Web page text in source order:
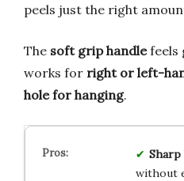
peels just the right
The soft grip handlefeels
works for right or left-
hole for hanging.
Sharp
without